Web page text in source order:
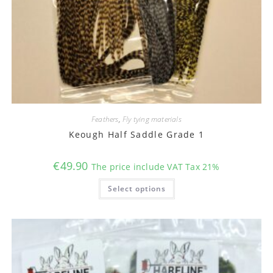
Feathers,Fly tying materials
Keough Half Saddle Grade 1
€49.90 The price include VAT Tax 21%
Select options
This
has
The
options
may
be
chosen
on